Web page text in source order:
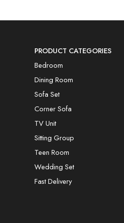
PRODUCT CATEGORIES
Bedroom
Dining Room
Sofa Set
Corner Sofa
TV Unit
Sitting Group
Teen Room
Wedding Set
Fast Delivery